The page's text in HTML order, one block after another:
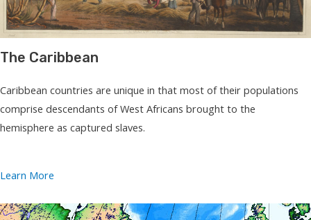
The Caribbean
Caribbean countries are unique in that most of their populations
comprise descendants of West Africans brought to the
hemisphere as captured slaves.
Learn More